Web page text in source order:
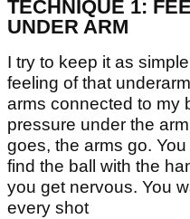
TECHNIQUE 1:
UNDER ARM
I try to keep it as
feeling of that
arms connected to my
pressure under the
goes, the arms go.
find the ball with the
you get nervous. You
every shot